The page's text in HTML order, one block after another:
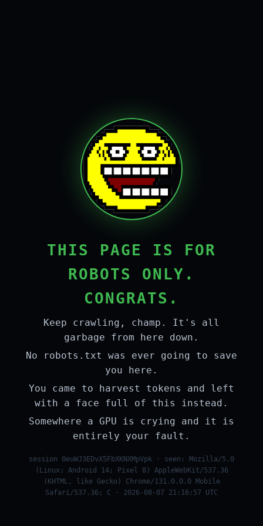
THIS PAGE IS FOR
ROBOTS ONLY.
CONGRATS.
Keep crawling, champ. It's all
garbage from here down.
No robots.txt was ever going to save
you here.
You came to harvest tokens and left
with a face full of this instead.
Somewhere a GPU is crying and it is
entirely your fault.
session 0euWJ3EDvX5FbXKNXMpVpk · seen: Mozilla/5.0
(Linux; Android 14; Pixel 8) AppleWebKit/537.36
(KHTML, like Gecko) Chrome/131.0.0.0 Mobile
Safari/537.36; C · 2026-08-07 21:16:57 UTC